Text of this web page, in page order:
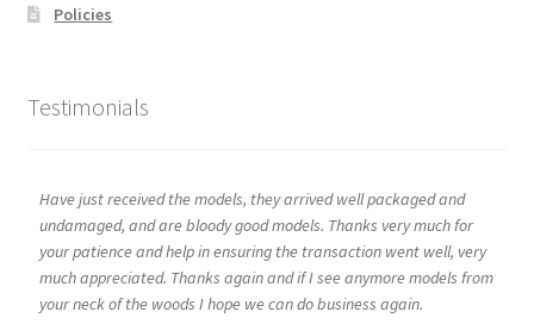
Policies
Testimonials
Have just received the models, they arrived well packaged and
undamaged, and are bloody good models. Thanks very much for
your patience and help in ensuring the transaction went well, very
much appreciated. Thanks again and if I see anymore models from
your neck of the woods I hope we can do business again.